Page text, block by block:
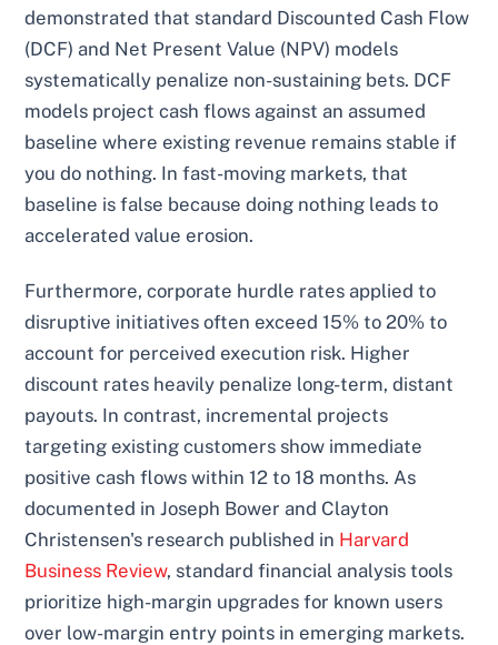
demonstrated that standard Discounted Cash Flow
(DCF) and Net Present Value (NPV) models
systematically penalize non-sustaining bets. DCF
models project cash flows against an assumed
baseline where existing revenue remains stable if
you do nothing. In fast-moving markets, that
baseline is false because doing nothing leads to
accelerated value erosion.
Furthermore, corporate hurdle rates applied to
disruptive initiatives often exceed 15% to 20% to
account for perceived execution risk. Higher
discount rates heavily penalize long-term, distant
payouts. In contrast, incremental projects
targeting existing customers show immediate
positive cash flows within 12 to 18 months. As
documented in Joseph Bower and Clayton
Christensen's research published in Harvard
Business Review, standard financial analysis tools
prioritize high-margin upgrades for known users
over low-margin entry points in emerging markets.